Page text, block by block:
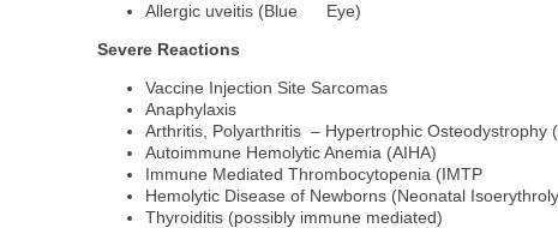
Allergic uveitis (Blue Eye)
Severe Reactions
Vaccine Injection Site Sarcomas
Anaphylaxis
Arthritis, Polyarthritis – Hypertrophic Osteodystrophy
Autoimmune Hemolytic Anemia (AIHA)
Immune Mediated Thrombocytopenia (IMTP
Hemolytic Disease of Newborns (Neonatal
Thyroiditis (possibly immune mediated)